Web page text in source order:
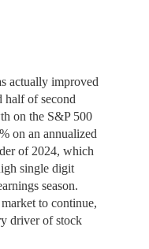
actually improved
half of second
on the S&P 500
on an annualized
of 2024, which
single digit
season.
to continue,
driver of stock